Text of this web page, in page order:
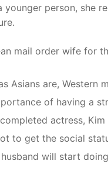
person, she
mail order wife for
Asians are,
of having a
actress,
to get the social
will start